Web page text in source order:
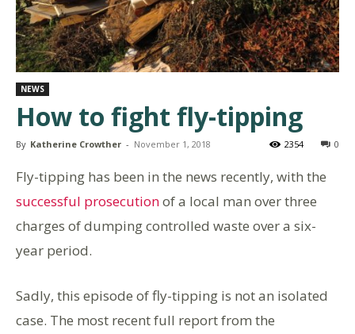
NEWS
How to fight fly-tipping
By Katherine Crowther - November 1, 2018 0
2354
Fly-tipping has been in the news recently, with the
successful prosecutionof a local man over three
charges of dumping controlled waste over a six-
year period.
Sadly, this episode of fly-tipping is not an isolated
case. The most recent full report from the